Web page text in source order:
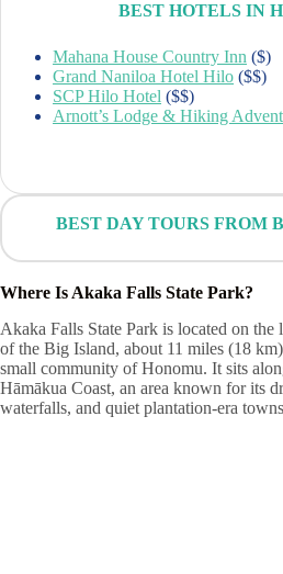
BEST HOTELS IN
Mahana House Country Inn ($)
Grand Naniloa Hotel Hilo ($$)
SCP Hilo Hotel ($$)
Arnott’s Lodge & Hiking
BEST DAY TOURS FROM
Where Is Akaka Falls State Park?
Akaka Falls State Park is located on the
of the Big Island, about 11 miles (18
small community of Honomu. It sits
Hāmākua Coast, an area known for its
waterfalls, and quiet plantation-era